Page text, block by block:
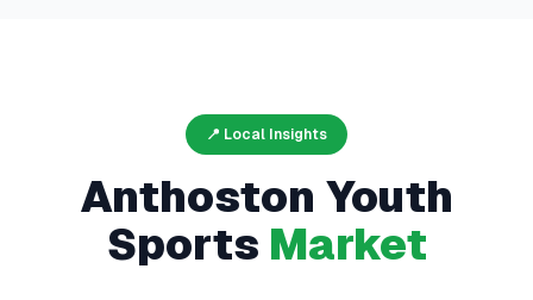
📍 Local Insights
Anthoston Youth
Sports Market